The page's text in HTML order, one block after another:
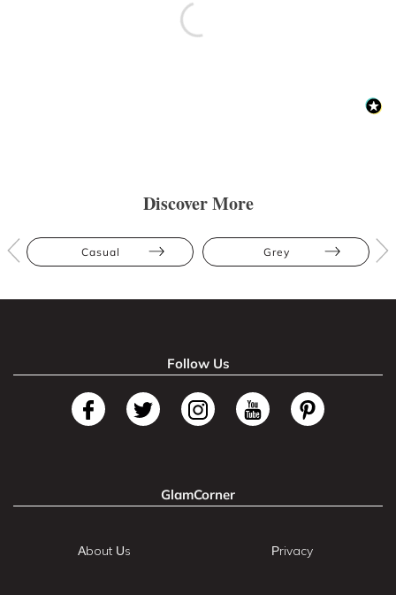
Discover More
Casual Grey
Follow Us
GlamCorner
About Us Privacy